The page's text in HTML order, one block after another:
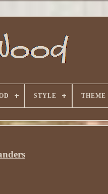
STYLE THEME